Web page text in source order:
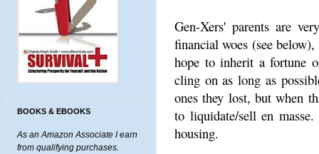
BOOKS & EBOOKS
As an Amazon Associate I earn
from qualifying purchases.
Gen-Xers' parents are
financial woes (see
hope to inherit a fortune
cling on as long as
ones they lost, but when
to liquidate/sell en
housing.